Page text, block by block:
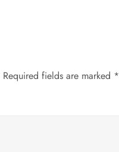
Required fields are marked *